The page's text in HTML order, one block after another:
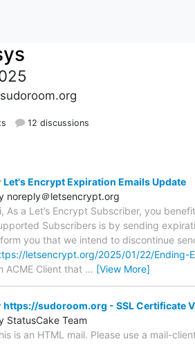
12 discussions
Let's Encrypt Expiration Emails Update
noreply＠letsencrypt.org
As a Let’s Encrypt Subscriber, you
Subscribers is by sending
you that we intend to discontinue
letsencrypt.org/2025/01/22/Ending-
ACME Client that … [View More]
https://sudoroom.org - SSL Certificate
StatusCake Team
is an HTML mail. Please use a mail-